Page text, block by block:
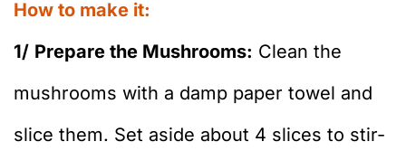
How to make it:
1/ Prepare the Mushrooms: Clean the
mushrooms with a damp paper towel and
slice them. Set aside about 4 slices to stir-